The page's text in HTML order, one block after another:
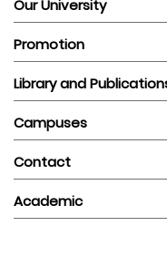
Our University
Promotion
Library and
Campuses
Contact
Academic